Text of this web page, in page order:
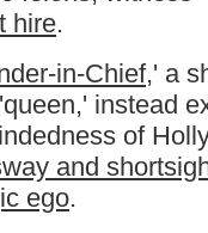
hire.
in-Chief,' a
instead
of
and
ego.